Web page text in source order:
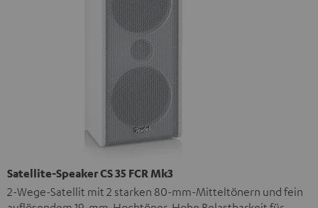
Satellite-Speaker CS 35 FCR Mk3
2-Wege-Satellit mit 2 starken 80-mm-Mitteltönern und fein